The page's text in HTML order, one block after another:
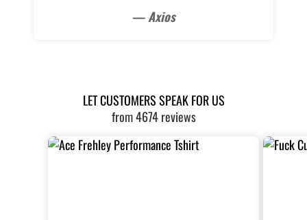
— Axios
LET CUSTOMERS SPEAK FOR US
from 4674 reviews